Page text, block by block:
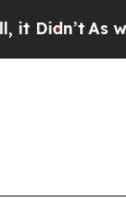
As war With